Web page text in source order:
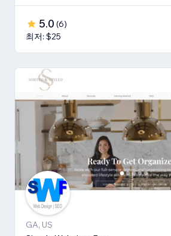
5.0 (6)
최저: $25
GA, US